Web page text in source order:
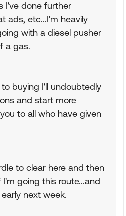
I've done further
ads, etc...I'm heavily
with a diesel pusher
a gas.
buying I'll undoubtedly
and start more
to all who have given
to clear here and then
I'm going this route...and
next week.